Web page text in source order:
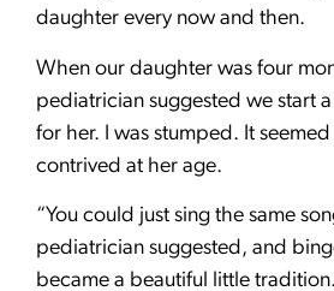
daughter every now and then.
When our daughter was four
pediatrician suggested we start
for her. I was stumped. It
contrived at her age.
“You could just sing the same
pediatrician suggested, and
became a beautiful little